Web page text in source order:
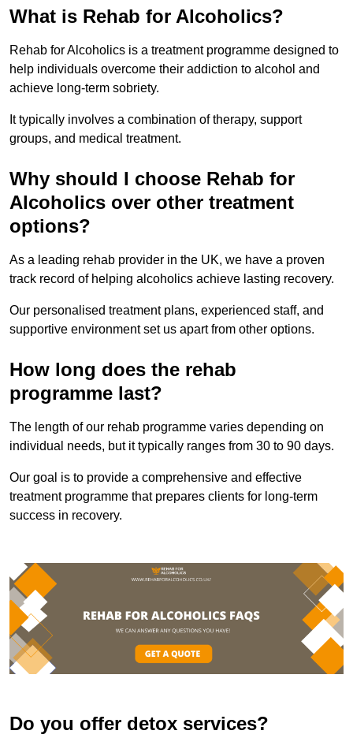
What is Rehab for Alcoholics?
Rehab for Alcoholics is a treatment programme designed to
help individuals overcome their addiction to alcohol and
achieve long-term sobriety.
It typically involves a combination of therapy, support
groups, and medical treatment.
Why should I choose Rehab for
Alcoholics over other treatment
options?
As a leading rehab provider in the UK, we have a proven
track record of helping alcoholics achieve lasting recovery.
Our personalised treatment plans, experienced staff, and
supportive environment set us apart from other options.
How long does the rehab
programme last?
The length of our rehab programme varies depending on
individual needs, but it typically ranges from 30 to 90 days.
Our goal is to provide a comprehensive and effective
treatment programme that prepares clients for long-term
success in recovery.
Do you offer detox services?